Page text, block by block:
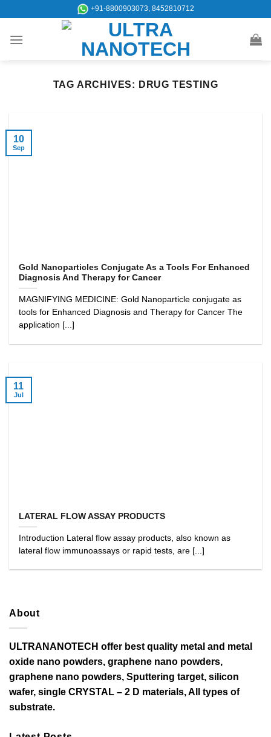
content
+91-8800903073, 8452810712
TAG ARCHIVES: DRUG TESTING
Gold Nanoparticles Conjugate As a Tools For Enhanced
Diagnosis And Therapy for Cancer
MAGNIFYING MEDICINE: Gold Nanoparticle conjugate as
tools for Enhanced Diagnosis and Therapy for Cancer The
application [...]
10
Sep
LATERAL FLOW ASSAY PRODUCTS
Introduction Lateral flow assay products, also known as
lateral flow immunoassays or rapid tests, are [...]
11
Jul
About
ULTRANANOTECH offer best quality metal and metal
oxide nano powders, graphene nano powders,
graphene nano powders, Sputtering target, silicon
wafer, single CRYSTAL – 2 D materials, All types of
substrate.